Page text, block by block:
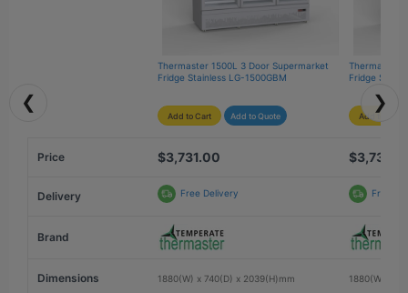
❮
Thermaster 1500L 3 Door Supermarket
Fridge Stainless LG-1500GBM
Add to Cart Add to Quote
Thermaster
Fridge
Add to Cart
Price $3,731.00
Delivery Free Delivery Free
Brand
Dimensions 1880(W) x 740(D) x 2039(H)mm 1880(W) x
❯